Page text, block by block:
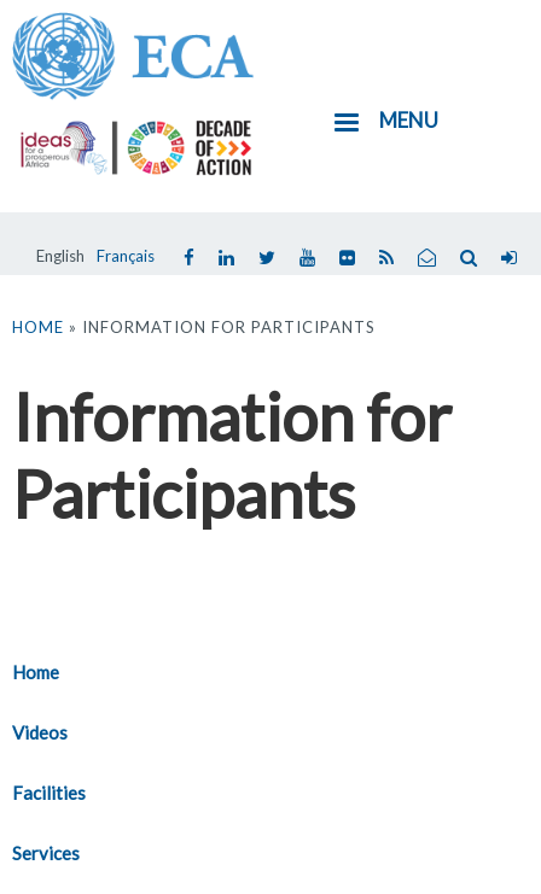
Skip
to
main
content
English Français
MENU
are
HOME » INFORMATION FOR PARTICIPANTS
Information for
Participants
Home
Videos
Facilities
Services